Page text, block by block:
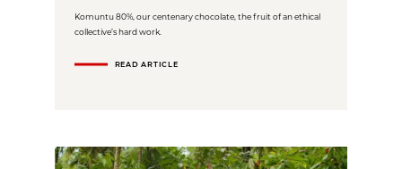
Komuntu 80%, our centenary chocolate, the fruit of an ethical
collective’s hard work.
READ ARTICLE